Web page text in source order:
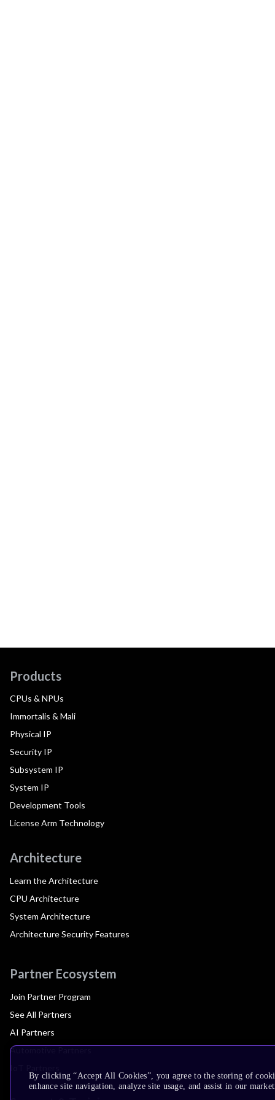
Products
CPUs & NPUs
Immortalis & Mali
Physical IP
Security IP
Subsystem IP
System IP
Development Tools
License Arm Technology
Architecture
Learn the Architecture
CPU Architecture
System Architecture
Architecture Security Features
Partner Ecosystem
Join Partner Program
See All Partners
AI Partners
Automotive Partners
By clicking “Accept All Cookies”, you agree to the storing of
enhance site navigation, analyze site usage, and assist in our